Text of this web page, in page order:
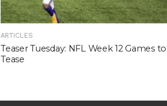
ARTICLES
Teaser Tuesday: NFL Week 12 Games to
Tease